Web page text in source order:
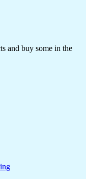
and buy some in the